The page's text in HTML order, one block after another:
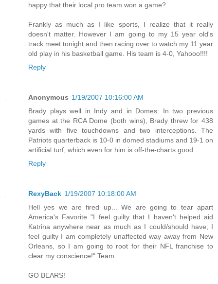
happy that their local pro team won a game?
Frankly as much as I like sports, I realize that it really
doesn't matter. However I am going to my 15 year old's
track meet tonight and then racing over to watch my 11 year
old play in his basketball game. His team is 4-0, Yahooo!!!!
Reply
Anonymous 1/19/2007 10:16:00 AM
Brady plays well in Indy and in Domes: In two previous
games at the RCA Dome (both wins), Brady threw for 438
yards with five touchdowns and two interceptions. The
Patriots quarterback is 10-0 in domed stadiums and 19-1 on
artificial turf, which even for him is off-the-charts good.
Reply
RexyBack 1/19/2007 10:18:00 AM
Hell yes we are fired up... We are going to tear apart
America's Favorite "I feel guilty that I haven't helped aid
Katrina anywhere near as much as I could/should have; I
feel guilty I am completely unaffected way away from New
Orleans, so I am going to root for their NFL franchise to
clear my conscience!" Team
GO BEARS!